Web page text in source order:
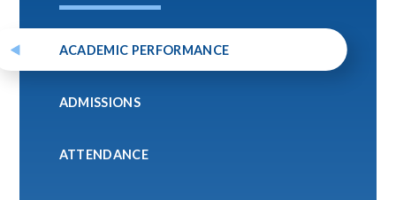
ACADEMIC PERFORMANCE
ADMISSIONS
ATTENDANCE